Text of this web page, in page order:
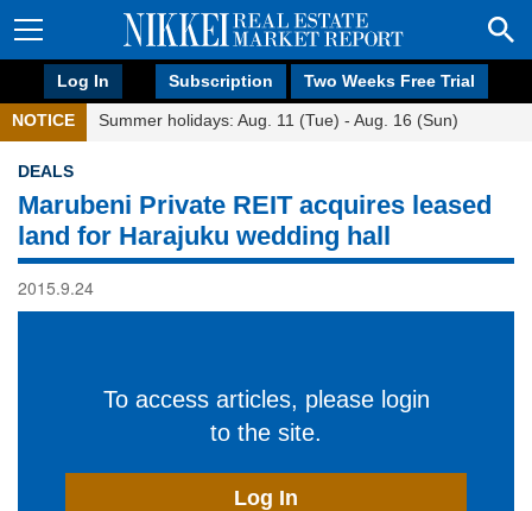
Log In Subscription Two Weeks Free Trial
NOTICE Summer holidays: Aug. 11 (Tue) - Aug. 16 (Sun)
DEALS
Marubeni Private REIT acquires leased
land for Harajuku wedding hall
2015.9.24
To access articles, please login
to the site.
Log In